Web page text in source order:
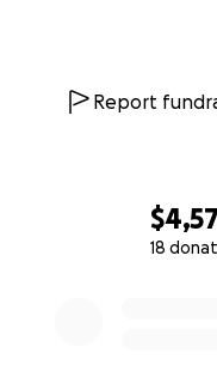
18
Report